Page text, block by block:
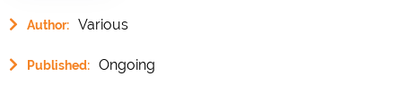
Author: Various
Published: Ongoing